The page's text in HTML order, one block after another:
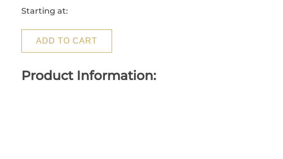
Starting at:
ADD TO CART
Product Information: